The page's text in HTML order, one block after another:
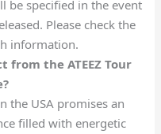
be specified in the event
Please check the
information.
from the ATEEZ Tour
the USA promises an
filled with energetic